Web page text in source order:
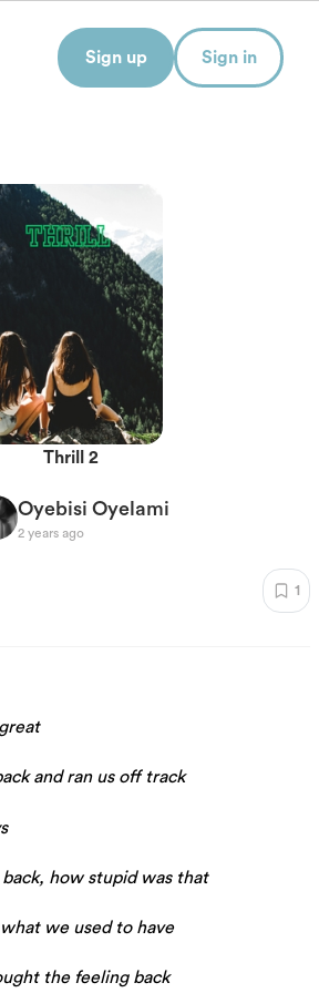
Thrill 2
Oyebisi Oyelami
2 years ago
1
and ran us off track
how stupid was that
we used to have
the feeling back
Sign up Sign in